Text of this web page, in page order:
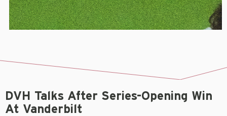
DVH Talks After Series-Opening Win
At Vanderbilt